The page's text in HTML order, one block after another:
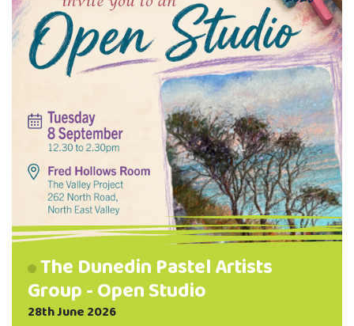
The Dunedin Pastel Artists
Group - Open Studio
28th June 2026